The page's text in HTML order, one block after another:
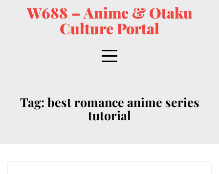
W688 – Anime & Otaku
Culture Portal
Tag: best romance anime series
tutorial